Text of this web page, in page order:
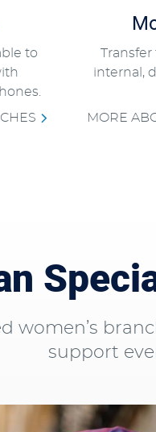
to
internal,
MORE
women’s
support